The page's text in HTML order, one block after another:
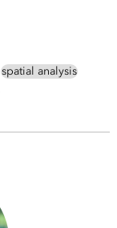
spatial analysis